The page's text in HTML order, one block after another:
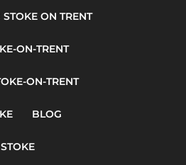
ON TRENT
ON-TRENT
ON-TRENT
BLOG